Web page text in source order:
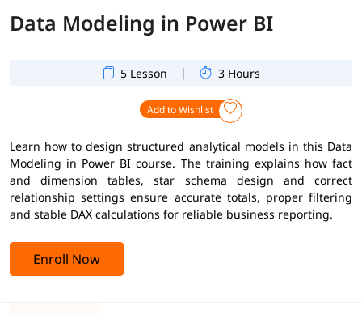
Data Modeling in Power BI
5 Lesson | 3 Hours
Add to Wishlist
Learn how to design structured analytical models in this Data
Modeling in Power BI course. The training explains how fact
and dimension tables, star schema design and correct
relationship settings ensure accurate totals, proper filtering
and stable DAX calculations for reliable business reporting.
Enroll Now